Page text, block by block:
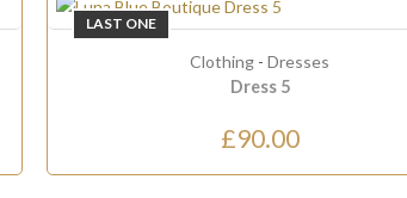
LAST ONE
Clothing - Dresses
Dress 5
£90.00